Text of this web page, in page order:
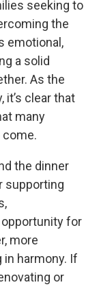
seeking to
the
emotional,
a solid
As the
clear that
many
the dinner
supporting
for
more
harmony. If
or